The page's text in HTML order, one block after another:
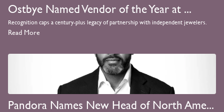
Ostbye Named Vendor of the Year at ...
Recognition caps a century-plus legacy of partnership with independent jewelers.
Read More
Pandora Names New Head of North Ame...